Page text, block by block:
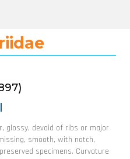
glossy, devoid of ribs or major
smooth, with notch,
specimens. Curvature